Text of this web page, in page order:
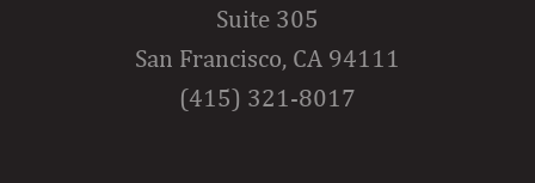
Suite 305
San Francisco, CA 94111
(415) 321-8017